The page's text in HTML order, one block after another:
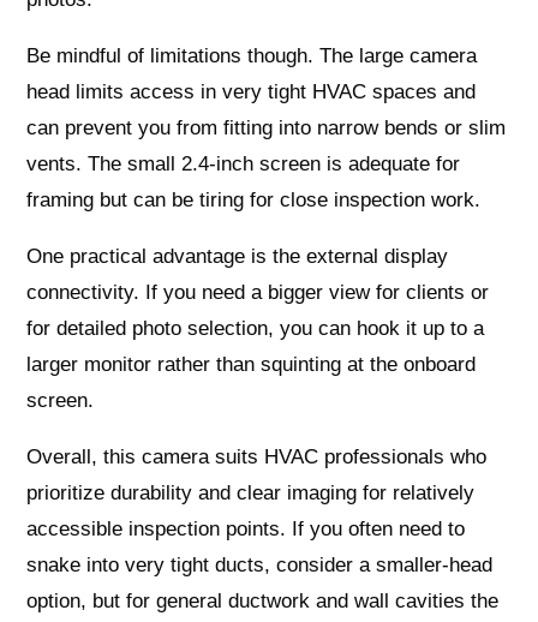
Be mindful of limitations though. The large camera
head limits access in very tight HVAC spaces and
can prevent you from fitting into narrow bends or slim
vents. The small 2.4-inch screen is adequate for
framing but can be tiring for close inspection work.
One practical advantage is the external display
connectivity. If you need a bigger view for clients or
for detailed photo selection, you can hook it up to a
larger monitor rather than squinting at the onboard
screen.
Overall, this camera suits HVAC professionals who
prioritize durability and clear imaging for relatively
accessible inspection points. If you often need to
snake into very tight ducts, consider a smaller-head
option, but for general ductwork and wall cavities the